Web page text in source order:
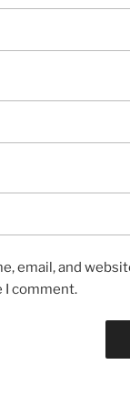
email, and
I comment.